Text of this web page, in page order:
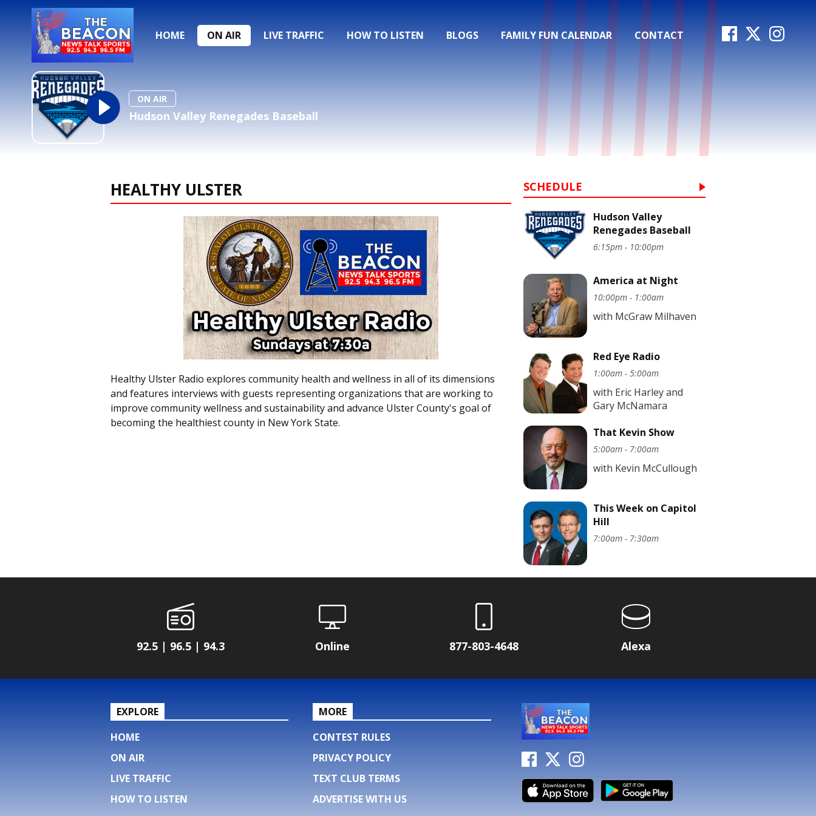
HOME ON AIR LIVE TRAFFIC HOW TO LISTEN BLOGS FAMILY FUN CALENDAR CONTACT
ON AIR
Hudson Valley Renegades Baseball
HEALTHY ULSTER
Healthy Ulster Radio explores community health and wellness in all of its dimensions
and features interviews with guests representing organizations that are working to
improve community wellness and sustainability and advance Ulster County's goal of
becoming the healthiest county in New York State.
SCHEDULE
Hudson Valley
Renegades Baseball
6:15pm - 10:00pm
America at Night
10:00pm - 1:00am
with McGraw Milhaven
Red Eye Radio
1:00am - 5:00am
with Eric Harley and
Gary McNamara
That Kevin Show
5:00am - 7:00am
with Kevin McCullough
This Week on Capitol
Hill
7:00am - 7:30am
92.5 | 96.5 | 94.3 Online 877-803-4648 Alexa
EXPLORE
HOME
ON AIR
LIVE TRAFFIC
HOW TO LISTEN
MORE
CONTEST RULES
PRIVACY POLICY
TEXT CLUB TERMS
ADVERTISE WITH US